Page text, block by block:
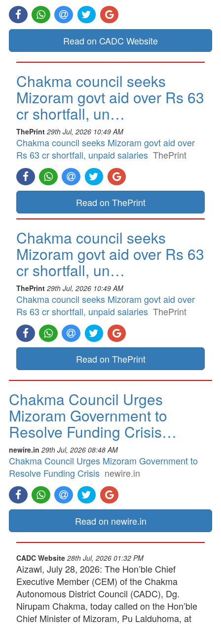
Read on CADC Website
Chakma council seeks
Mizoram govt aid over Rs 63
cr shortfall, un…
ThePrint 29th Jul, 2026 10:49 AM
Chakma council seeks Mizoram govt aid over
Rs 63 cr shortfall, unpaid salaries ThePrint
Read on ThePrint
Chakma council seeks
Mizoram govt aid over Rs 63
cr shortfall, un…
ThePrint 29th Jul, 2026 10:49 AM
Chakma council seeks Mizoram govt aid over
Rs 63 cr shortfall, unpaid salaries ThePrint
Read on ThePrint
Chakma Council Urges
Mizoram Government to
Resolve Funding Crisis…
newire.in 29th Jul, 2026 08:48 AM
Chakma Council Urges Mizoram Government to
Resolve Funding Crisis newire.in
Read on newire.in
CADC Website 28th Jul, 2026 01:32 PM
Aizawl, July 28, 2026: The Hon’ble Chief
Executive Member (CEM) of the Chakma
Autonomous District Council (CADC), Dg.
Nirupam Chakma, today called on the Hon’ble
Chief Minister of Mizoram, Pu Lalduhoma, at